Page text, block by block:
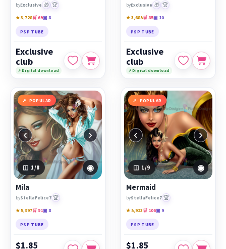
byExclusive 🎁 🏆
★ 3,728🛒 69▣ 8
PSP TUBE
Exclusive
club
⚡ Digital download
byExclusive 🎁 🏆
★ 3,685🛒 85▣ 10
PSP TUBE
Exclusive
club
⚡ Digital download
POPULAR
‹ ›
1 /8 ◉
Mila
byStellaFelice7 🏆
★ 5,397🛒 91▣ 8
PSP TUBE
$1.85
POPULAR
‹ ›
1 /9 ◉
Mermaid
byStellaFelice7 🏆
★ 5,923🛒 106▣ 9
PSP TUBE
$1.85